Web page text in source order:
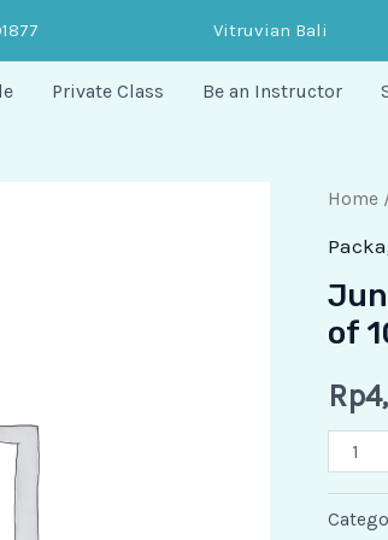
Vitruvian Bali
Private Class Be an Instructor
Home
of
Rp
Junior